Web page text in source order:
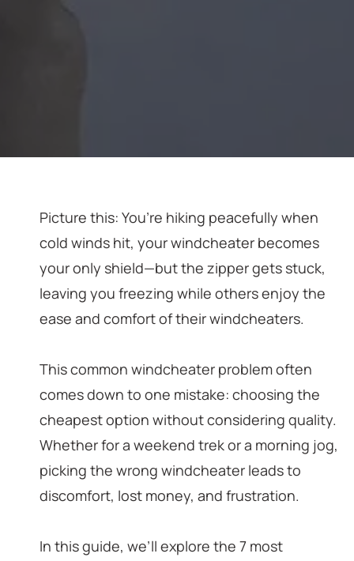
Picture this: You’re hiking peacefully when
cold winds hit, your windcheater becomes
your only shield—but the zipper gets stuck,
leaving you freezing while others enjoy the
ease and comfort of their windcheaters.
This common windcheater problem often
comes down to one mistake: choosing the
cheapest option without considering quality.
Whether for a weekend trek or a morning jog,
picking the wrong windcheater leads to
discomfort, lost money, and frustration.
In this guide, we’ll explore the 7 most